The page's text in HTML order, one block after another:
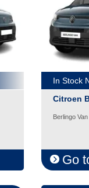
In Stock
Citroen
Berlingo
Go